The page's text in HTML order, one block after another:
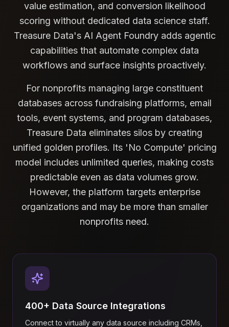
value estimation, and conversion likelihood
scoring without dedicated data science staff.
Treasure Data's AI Agent Foundry adds agentic
capabilities that automate complex data
workflows and surface insights proactively.
For nonprofits managing large constituent
databases across fundraising platforms, email
tools, event systems, and program databases,
Treasure Data eliminates silos by creating
unified golden profiles. Its 'No Compute' pricing
model includes unlimited queries, making costs
predictable even as data volumes grow.
However, the platform targets enterprise
organizations and may be more than smaller
nonprofits need.
400+ Data Source Integrations
Connect to virtually any data source including CRMs,